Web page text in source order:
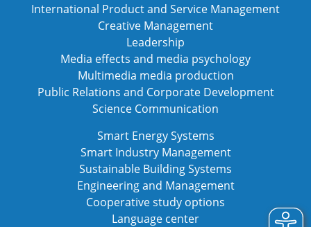
International Product and Service Management
Creative Management
Leadership
Media effects and media psychology
Multimedia media production
Public Relations and Corporate Development
Science Communication
Smart Energy Systems
Smart Industry Management
Sustainable Building Systems
Engineering and Management
Cooperative study options
Language center